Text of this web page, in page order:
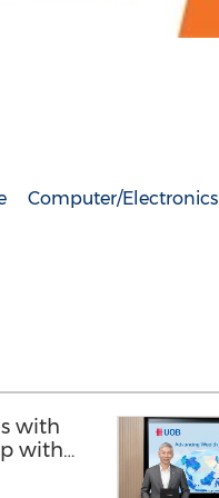
Computer/Electronics
with
with